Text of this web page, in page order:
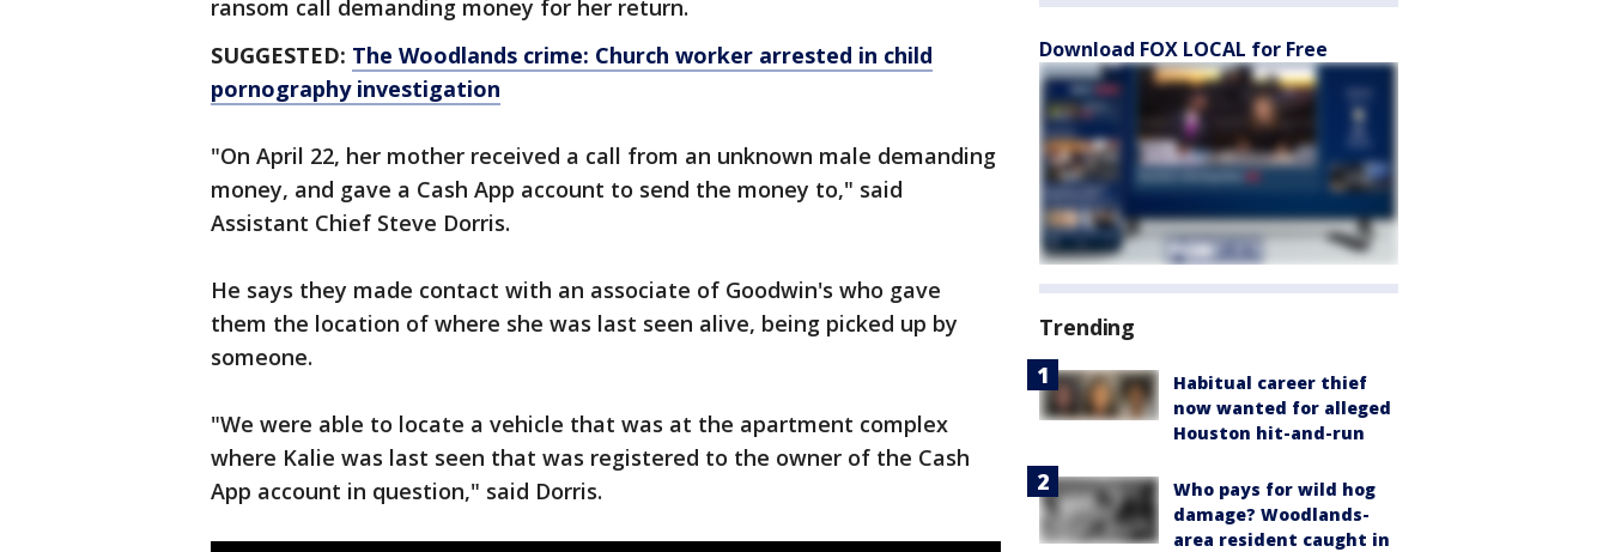
ransom call demanding money for her return.
SUGGESTED: The Woodlands crime: Church worker arrested in child
pornography investigation
"On April 22, her mother received a call from an unknown male demanding
money, and gave a Cash App account to send the money to," said
Assistant Chief Steve Dorris.
He says they made contact with an associate of Goodwin's who gave
them the location of where she was last seen alive, being picked up by
someone.
"We were able to locate a vehicle that was at the apartment complex
where Kalie was last seen that was registered to the owner of the Cash
App account in question," said Dorris.
Download FOX LOCAL for Free
Trending
Habitual career thief
now wanted for alleged
Houston hit-and-run
Who pays for wild hog
damage? Woodlands-
area resident caught in